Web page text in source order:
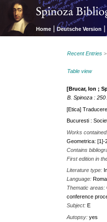
Home | Deutsche Version |
Recent Entries
Table view
[Brucar, Ion ;
B. Spinoza :
[Etica]
Bucuresti :
Works
Geometrica: [1]-
Contains
First edition in
Literature type:
Language:
Thematic areas:
conference
Subject:E
Autopsy:yes